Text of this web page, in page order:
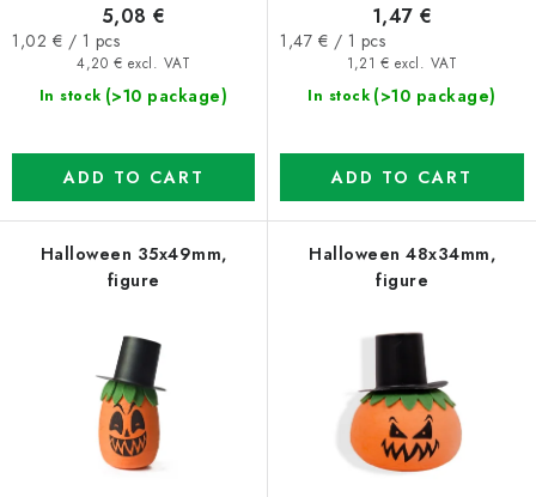
sg
In stock (>10 package)
4,20 € excl. VAT
5,08 €
Measure
1,02 € / 1 pcs
ADD TO CART
In stock (>10 package)
1,21 € excl. VAT
1,47 €
Measure
1,47 € / 1 pcs
ADD TO CART
Halloween 35x49mm,
figure
Halloween 48x34mm,
figure